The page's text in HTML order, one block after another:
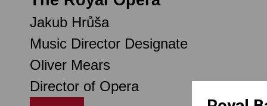
Jakub Hrůša
Music Director Designate
Oliver Mears
Director of Opera